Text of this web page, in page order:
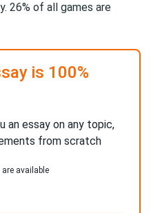
26% of all games are
is 100%
an essay on any topic,
from scratch
are available